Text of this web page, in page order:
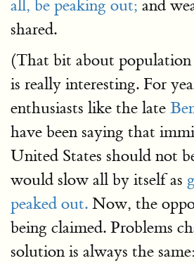
all, be peaking out; and
shared.
(That bit about
is really interesting. For
enthusiasts like the late
have been saying that
United States should not
would slow all by itself as
peaked out. Now, the
being claimed. Problems
solution is always the